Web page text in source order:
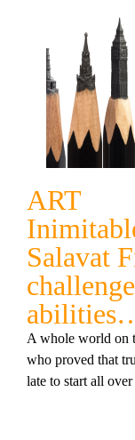
ART
Salavat
A whole world on
who proved that
late to start all over